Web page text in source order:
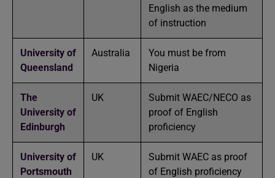
English as the medium
of instruction
University of
Queensland
Australia
You must be from
Nigeria
The
University of
Edinburgh
UK
Submit WAEC/NECO as
proof of English
proficiency
University of
Portsmouth
UK
Submit WAEC as proof
of English proficiency